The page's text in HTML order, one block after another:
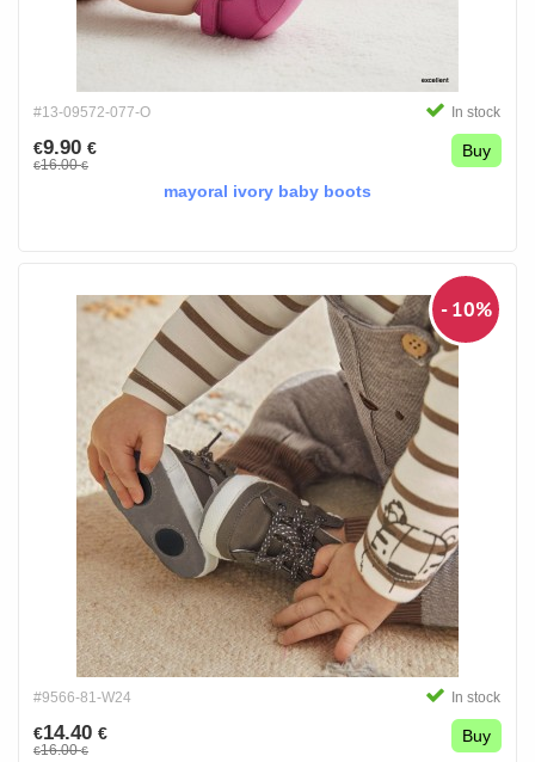
#13-09572-077-O In stock
€9.90 €
€16.00€
Buy
mayoral ivory baby boots
- 10%
#9566-81-W24 In stock
€14.40 €
€16.00€
Buy